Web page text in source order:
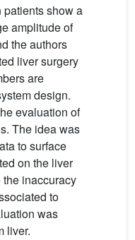
patients show a
amplitude of
the authors
liver surgery
are
design.
evaluation of
The idea was
to surface
on the liver
inaccuracy
to
was
liver.